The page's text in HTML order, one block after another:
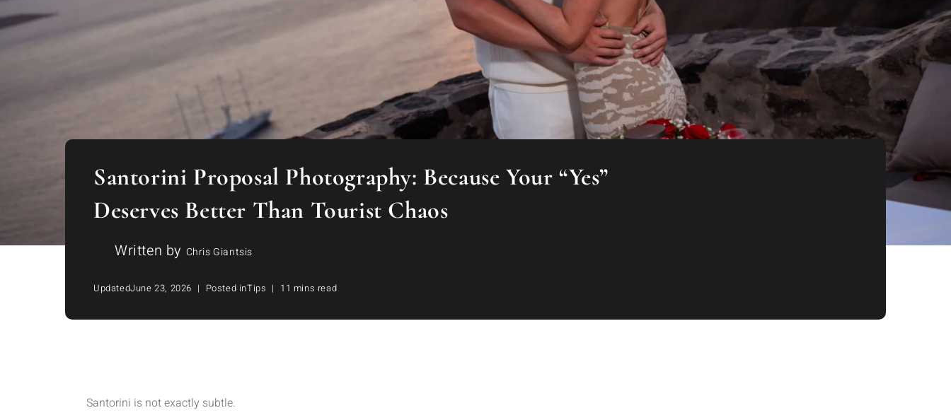
Santorini Proposal Photography: Because Your “Yes”
Deserves Better Than Tourist Chaos
Written by Chris Giantsis
UpdatedJune 23, 2026 Posted inTips 11 mins read
Santorini is not exactly subtle.